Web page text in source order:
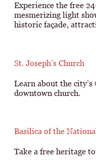
Experience the free
mesmerizing light
historic façade,
St. Joseph’s Church
Learn about the city’s
downtown church.
Basilica of the
Take a free heritage